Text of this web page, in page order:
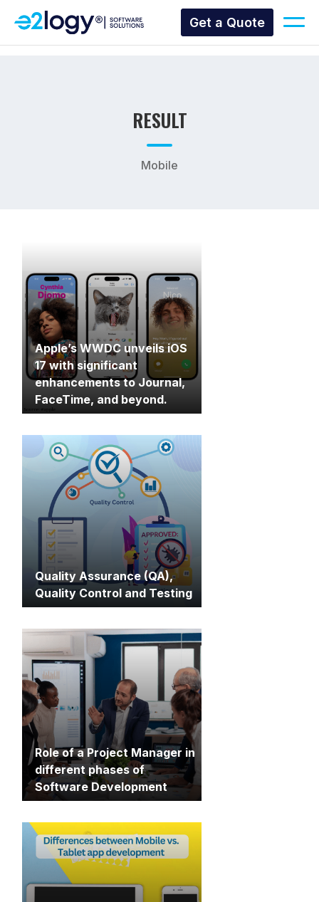
Get a Quote
RESULT
Mobile
Apple’s WWDC unveils iOS
17 with significant
enhancements to Journal,
FaceTime, and beyond.
Quality Assurance (QA),
Quality Control and Testing
Role of a Project Manager in
different phases of
Software Development